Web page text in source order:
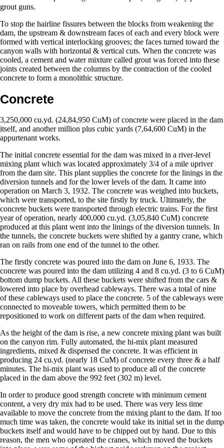
grout guns.
To stop the hairline fissures between the blocks from weakening the
dam, the upstream & downstream faces of each and every block were
formed with vertical interlocking grooves; the faces turned toward the
canyon walls with horizontal & vertical cuts. When the concrete was
cooled, a cement and water mixture called grout was forced into these
joints created between the columns by the contraction of the cooled
concrete to form a monolithic structure.
Concrete
3,250,000 cu.yd. (24,84,950 CuM) of concrete were placed in the dam
itself, and another million plus cubic yards (7,64,600 CuM) in the
appurtenant works.
The initial concrete essential for the dam was mixed in a river-level
mixing plant which was located approximately 3/4 of a mile upriver
from the dam site. This plant supplies the concrete for the linings in the
diversion tunnels and for the lower levels of the dam. It came into
operation on March 3, 1932. The concrete was weighed into buckets,
which were transported, to the site firstly by truck. Ultimately, the
concrete buckets were transported through electric trains. For the first
year of operation, nearly 400,000 cu.yd. (3,05,840 CuM) concrete
produced at this plant went into the linings of the diversion tunnels. In
the tunnels, the concrete buckets were shifted by a gantry crane, which
ran on rails from one end of the tunnel to the other.
The firstly concrete was poured into the dam on June 6, 1933. The
concrete was poured into the dam utilizing 4 and 8 cu.yd. (3 to 6 CuM)
bottom dump buckets. All these buckets were shifted from the cars &
lowered into place by overhead cableways. There was a total of nine
of these cableways used to place the concrete. 5 of the cableways were
connected to moveable towers, which permitted them to be
repositioned to work on different parts of the dam when required.
As the height of the dam is rise, a new concrete mixing plant was built
on the canyon rim. Fully automated, the hi-mix plant measured
ingredients, mixed & dispensed the concrete. It was efficient in
producing 24 cu.yd. (nearly 18 CuM) of concrete every three & a half
minutes. The hi-mix plant was used to produce all of the concrete
placed in the dam above the 992 feet (302 m) level.
In order to produce good strength concrete with minimum cement
content, a very dry mix had to be used. There was very less time
available to move the concrete from the mixing plant to the dam. If too
much time was taken, the concrete would take its initial set in the dump
buckets itself and would have to be chipped out by hand. Due to this
reason, the men who operated the cranes, which moved the buckets